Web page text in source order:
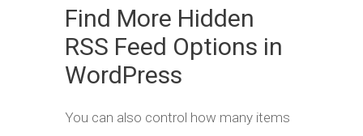
Find More Hidden
RSS Feed Options in
WordPress
You can also control how many items